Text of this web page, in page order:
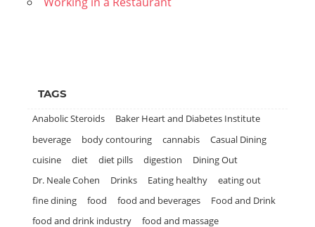
TAGS
Anabolic Steroids
Baker Heart and Diabetes Institute
beverage
body contouring cannabis
Casual Dining
cuisine
diet diet pills digestion
Dining Out
Dr. Neale Cohen
Drinks Eating healthy
eating out
fine dining
food food and beverages
Food and Drink
food and drink industry
food and massage